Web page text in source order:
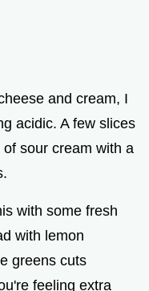
and cream, I
acidic. A few slices
sour cream with a
with some fresh
with lemon
greens cuts
feeling extra